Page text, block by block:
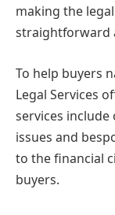
making the
straightforward
To help buyers
Legal Services
services
issues and
to the financial
buyers.